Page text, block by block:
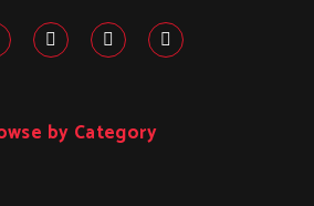
by Category